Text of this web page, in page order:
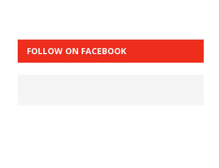
FOLLOW ON FACEBOOK